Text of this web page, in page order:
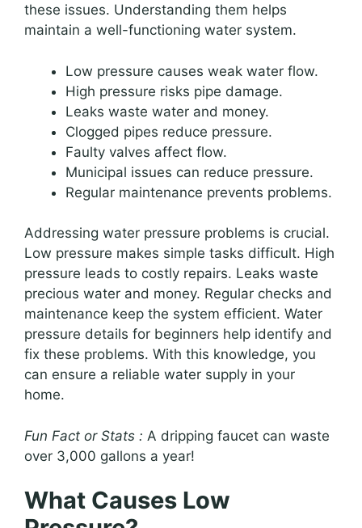
these issues. Understanding them helps
maintain a well-functioning water system.
Low pressure causes weak water flow.
High pressure risks pipe damage.
Leaks waste water and money.
Clogged pipes reduce pressure.
Faulty valves affect flow.
Municipal issues can reduce pressure.
Regular maintenance prevents problems.
Addressing water pressure problems is crucial.
Low pressure makes simple tasks difficult. High
pressure leads to costly repairs. Leaks waste
precious water and money. Regular checks and
maintenance keep the system efficient. Water
pressure details for beginners help identify and
fix these problems. With this knowledge, you
can ensure a reliable water supply in your
home.
Fun Fact or Stats : A dripping faucet can waste
over 3,000 gallons a year!
What Causes Low